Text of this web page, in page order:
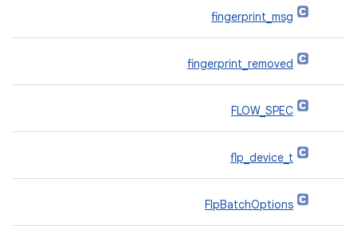
fingerprint_msg
fingerprint_removed
FLOW_SPEC
flp_device_t
FlpBatchOptions